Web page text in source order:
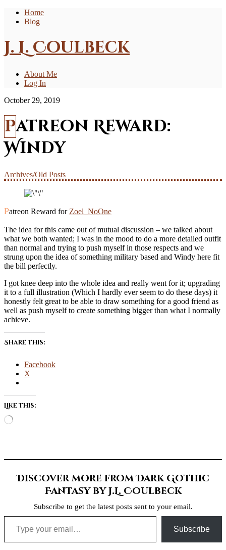
Home
Blog
J. L. Coulbeck
About Me
Log In
October 29, 2019
Patreon Reward:
Windy
Archives/Old Posts
Patreon Reward for Zoel_NoOne
The idea for this came out of mutual discussion – we talked about
what we both wanted; I was in the mood to do a more detailed outfit
than normal and trying to push myself in those respects and we
strung upon the idea of something military based and Windy here fit
the bill perfectly.
I got knee deep into the whole idea and really went for it; upgrading
it to a full illustration (Which I hardly ever seem to do these days) it
honestly felt great to be able to draw something for a good friend as
well as push myself to create something bigger than what I normally
achieve.
Share this:
Facebook
X
Like this:
Loading…
Discover more from Dark Gothic
Fantasy by J.L. Coulbeck
Subscribe to get the latest posts sent to your email.
Type your email…
Subscribe